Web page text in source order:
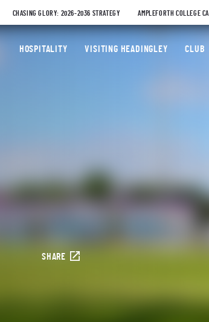
CHASING GLORY: 2026-2036 STRATEGY AMPLEFORTH COLLEGE
Yorkshire County Cricket Club
HOSPITALITY VISITING HEADINGLEY CLUB
SHARE